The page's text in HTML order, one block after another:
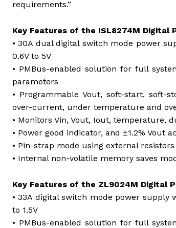
requirements.”
Key Features of the ISL8274M Digital
• 30A dual digital switch mode power
0.6V to 5V
• PMBus-enabled solution for full
parameters
• Programmable Vout, soft-start, soft-
over-current, under temperature and
• Monitors Vin, Vout, Iout, temperature,
• Power good indicator, and ±1.2% Vout
• Pin-strap mode using external
• Internal non-volatile memory saves
Key Features of the ZL9024M Digital
• 33A digital switch mode power
to 1.5V
• PMBus-enabled solution for full